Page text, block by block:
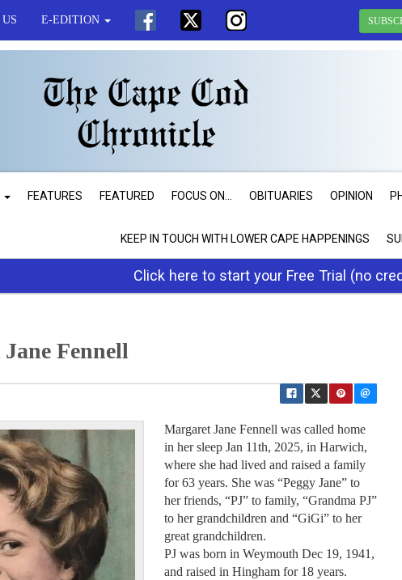
E-EDITION
FEATURES FEATURED FOCUS ON... OBITUARIES OPINION
KEEP IN TOUCH WITH LOWER CAPE HAPPENINGS
Click here to start your Free Trial (no
Fennell
Margaret Jane Fennell was called home
in her sleep Jan 11th, 2025, in Harwich,
where she had lived and raised a family
for 63 years. She was “Peggy Jane” to
her friends, “PJ” to family, “Grandma PJ”
to her grandchildren and “GiGi” to her
great grandchildren.
PJ was born in Weymouth Dec 19, 1941,
and raised in Hingham for 18 years.